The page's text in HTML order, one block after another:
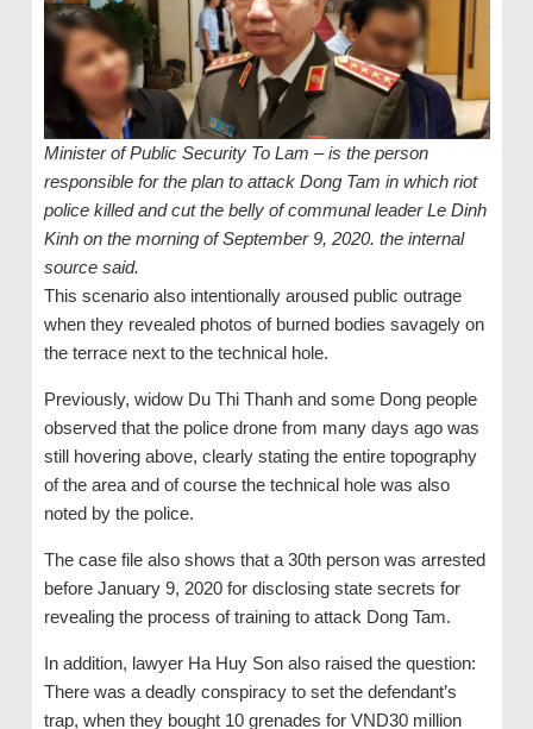
Minister of Public Security To Lam – is the person
responsible for the plan to attack Dong Tam in which riot
police killed and cut the belly of communal leader Le Dinh
Kinh on the morning of September 9, 2020. the internal
source said.
This scenario also intentionally aroused public outrage
when they revealed photos of burned bodies savagely on
the terrace next to the technical hole.
Previously, widow Du Thi Thanh and some Dong people
observed that the police drone from many days ago was
still hovering above, clearly stating the entire topography
of the area and of course the technical hole was also
noted by the police.
The case file also shows that a 30th person was arrested
before January 9, 2020 for disclosing state secrets for
revealing the process of training to attack Dong Tam.
In addition, lawyer Ha Huy Son also raised the question:
There was a deadly conspiracy to set the defendant’s
trap, when they bought 10 grenades for VND30 million